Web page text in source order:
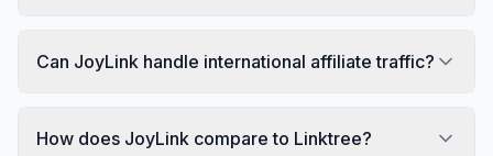
Can JoyLink handle international affiliate traffic?
How does JoyLink compare to Linktree?